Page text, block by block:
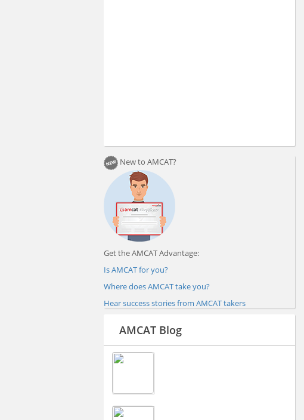
New to AMCAT?
Get the AMCAT Advantage:
Is AMCAT for you?
Where does AMCAT take you?
Hear success stories from AMCAT takers
AMCAT Blog